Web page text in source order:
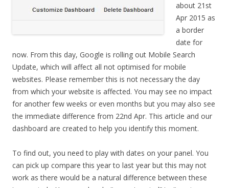
about 21st
Apr 2015 as
a border
date for
now. From this day, Google is rolling out Mobile Search
Update, which will affect all not optimised for mobile
websites. Please remember this is not necessary the day
from which your website is affected. You may see no impact
for another few weeks or even months but you may also see
the immediate difference from 22nd Apr. This article and our
dashboard are created to help you identify this moment.
To find out, you need to play with dates on your panel. You
can pick up compare this year to last year but this may not
work as there would be a natural difference between these